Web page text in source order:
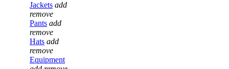
Jackets add
remove
Pants add
remove
Hats add
remove
Equipment